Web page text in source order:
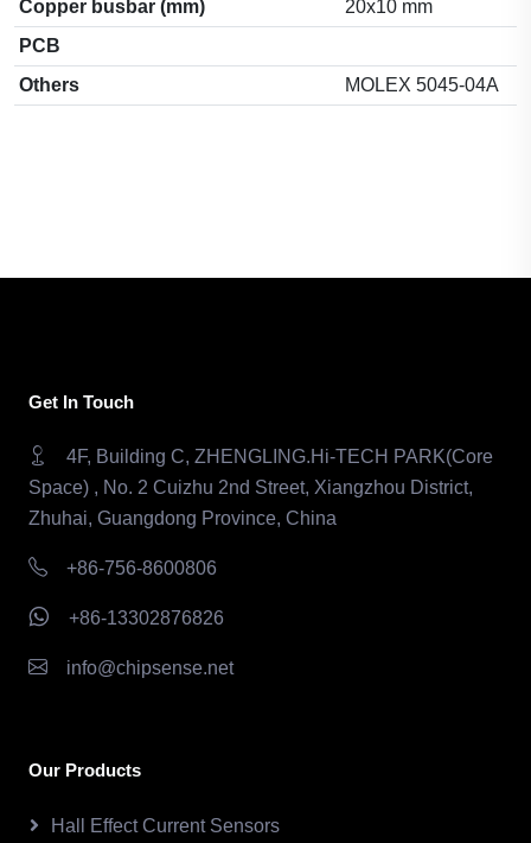
Copper busbar (mm)
20x10 mm
PCB
Others
MOLEX 5045-04A
Get In Touch
4F, Building C, ZHENGLING.Hi-TECH PARK(Core
Space) , No. 2 Cuizhu 2nd Street, Xiangzhou District,
Zhuhai, Guangdong Province, China
+86-756-8600806
+86-13302876826
info@chipsense.net
Our Products
Hall Effect Current Sensors